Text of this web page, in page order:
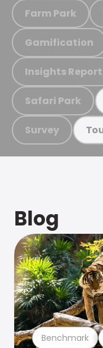
Farm Park
Gamification
Insights Report
Safari Park
Survey
Blog
Benchmark